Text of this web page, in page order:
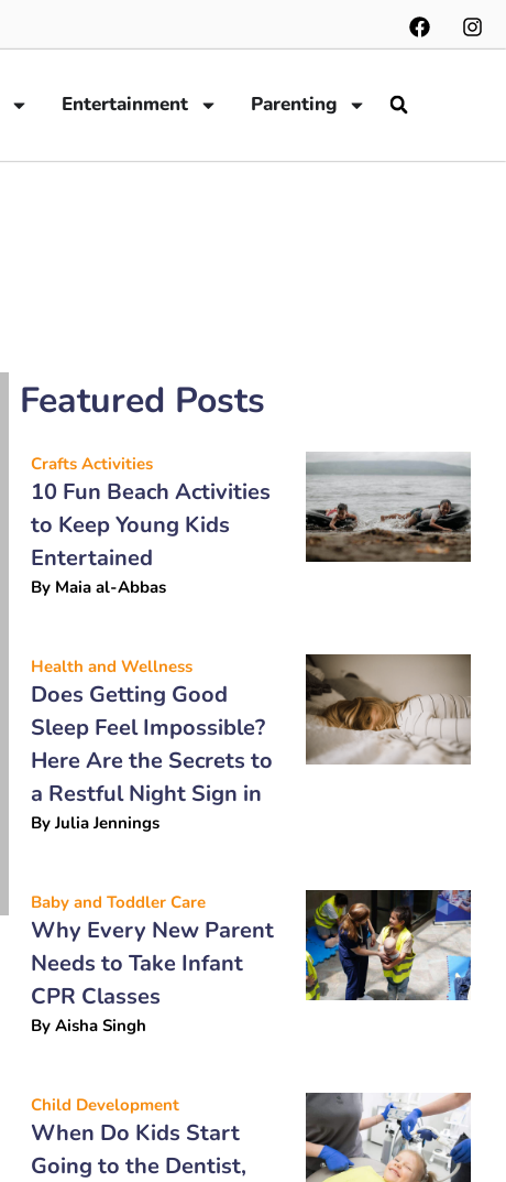
Entertainment Parenting
Featured Posts
Crafts Activities
10 Fun Beach Activities
to Keep Young Kids
Entertained
By Maia al-Abbas
Health and Wellness
Does Getting Good
Sleep Feel Impossible?
Here Are the Secrets to
a Restful Night Sign in
ByJulia Jennings
Baby and Toddler Care
Why Every New Parent
Needs to Take Infant
CPR Classes
By Aisha Singh
Child Development
When Do Kids Start
Going to the Dentist,